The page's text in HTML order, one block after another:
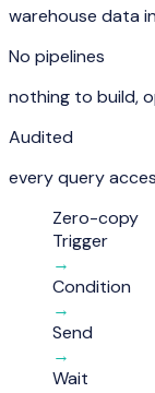
warehouse data
No pipelines
nothing to build,
Audited
every query
Zero-copy
Trigger
→
Condition
→
Send
→
Wait